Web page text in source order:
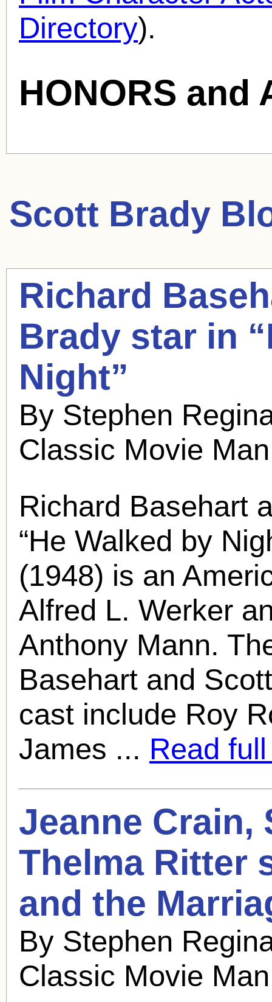
Directory).
HONORS and
Scott Brady
Richard
Brady star in
Night”
By Stephen
Classic Movie Man
Richard Basehart
“He Walked by
(1948) is an
Alfred L. Werker
Anthony Mann.
Basehart and
cast include Roy
James ... Read
Jeanne Crain,
Thelma Ritter
and the
By Stephen
Classic Movie Man